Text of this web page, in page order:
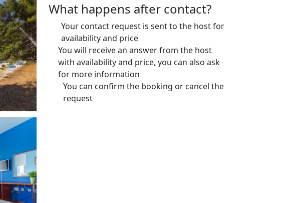
What happens after contact?
Your contact request is sent to the host for
availability and price
You will receive an answer from the host
with availability and price, you can also ask
for more information
You can confirm the booking or cancel the
request